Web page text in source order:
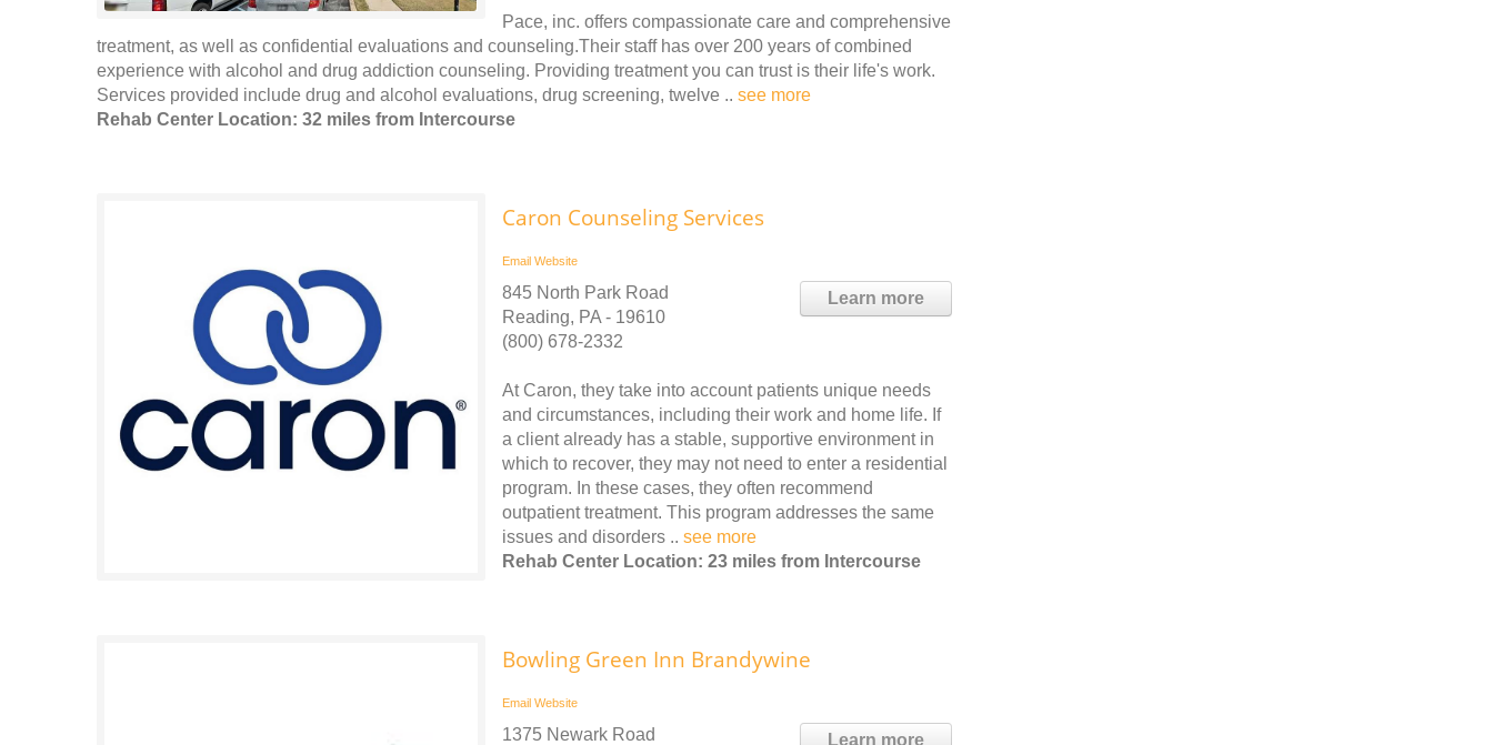
Pace, inc. offers compassionate care and comprehensive
treatment, as well as confidential evaluations and counseling.Their staff has over 200 years of combined
experience with alcohol and drug addiction counseling. Providing treatment you can trust is their life's work.
Services provided include drug and alcohol evaluations, drug screening, twelve .. see more
Rehab Center Location: 32 miles from Intercourse
Caron Counseling Services
Email Website
Learn more
845 North Park Road
Reading, PA - 19610
(800) 678-2332
At Caron, they take into account patients unique needs
and circumstances, including their work and home life. If
a client already has a stable, supportive environment in
which to recover, they may not need to enter a residential
program. In these cases, they often recommend
outpatient treatment. This program addresses the same
issues and disorders .. see more
Rehab Center Location: 23 miles from Intercourse
Bowling Green Inn Brandywine
Email Website
Learn more
1375 Newark Road